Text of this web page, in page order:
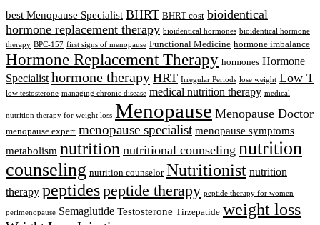
best Menopause Specialist BHRT BHRT cost bioidentical
hormone replacement therapy bioidentical hormones bioidentical hormone
therapy BPC-157 first signs of menopause Functional Medicine hormone imbalance
Hormone Replacement Therapy hormones Hormone
Specialist hormone therapy HRT Irregular Periods lose weight Low T
low testosterone managing chronic disease medical nutrition therapy medical
nutrition therapy for weight loss Menopause Menopause Doctor
menopause expert menopause specialist menopause symptoms
metabolism nutrition nutritional counseling nutrition
counseling nutrition counselor Nutritionist nutrition
therapy peptidespeptide therapy peptide therapy for women
perimenopause Semaglutide Testosterone Tirzepatide weight loss